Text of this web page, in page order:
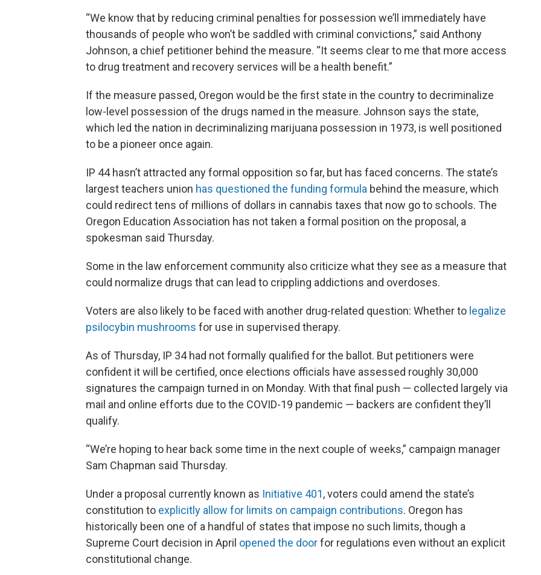
“We know that by reducing criminal penalties for possession we’ll immediately have
thousands of people who won’t be saddled with criminal convictions,” said Anthony
Johnson, a chief petitioner behind the measure. “It seems clear to me that more access
to drug treatment and recovery services will be a health benefit.”
If the measure passed, Oregon would be the first state in the country to decriminalize
low-level possession of the drugs named in the measure. Johnson says the state,
which led the nation in decriminalizing marijuana possession in 1973, is well positioned
to be a pioneer once again.
IP 44 hasn’t attracted any formal opposition so far, but has faced concerns. The state’s
largest teachers union has questioned the funding formula behind the measure, which
could redirect tens of millions of dollars in cannabis taxes that now go to schools. The
Oregon Education Association has not taken a formal position on the proposal, a
spokesman said Thursday.
Some in the law enforcement community also criticize what they see as a measure that
could normalize drugs that can lead to crippling addictions and overdoses.
Voters are also likely to be faced with another drug-related question: Whether to legalize
psilocybin mushrooms for use in supervised therapy.
As of Thursday, IP 34 had not formally qualified for the ballot. But petitioners were
confident it will be certified, once elections officials have assessed roughly 30,000
signatures the campaign turned in on Monday. With that final push — collected largely via
mail and online efforts due to the COVID-19 pandemic — backers are confident they’ll
qualify.
“We’re hoping to hear back some time in the next couple of weeks,” campaign manager
Sam Chapman said Thursday.
Under a proposal currently known as Initiative 401, voters could amend the state’s
constitution to explicitly allow for limits on campaign contributions. Oregon has
historically been one of a handful of states that impose no such limits, though a
Supreme Court decision in April opened the doorfor regulations even without an explicit
constitutional change.